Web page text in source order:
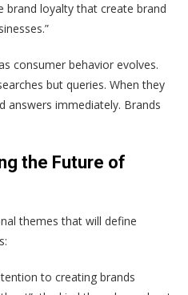
brand loyalty that create brand
consumer behavior evolves.
but queries. When they
answers immediately. Brands
the Future of
themes that will define
to creating brands